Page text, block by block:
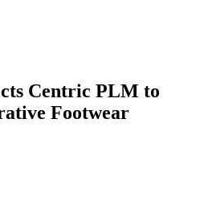
Centric PLM to
Footwear